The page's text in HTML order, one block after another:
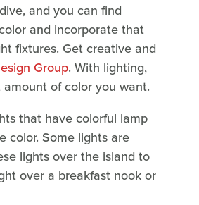
and you can find
and incorporate that
fixtures. Get creative and
Group. With lighting,
of color you want.
that have colorful lamp
color. Some lights are
lights over the island to
over a breakfast nook or